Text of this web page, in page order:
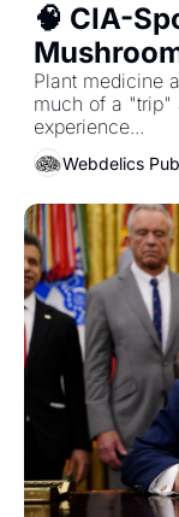
🧠 CIA-
Soldiers
Most
Modern
Plant medicine
much of a "trip"
Webdelics